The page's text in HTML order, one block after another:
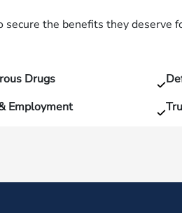
the benefits they deserve
Drugs
Employment